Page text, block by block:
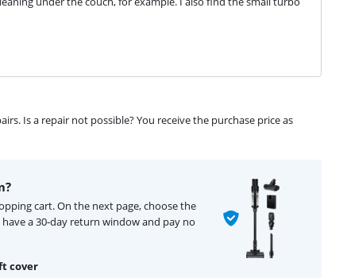
Is a repair not possible? You receive the purchase price as
cart. On the next page, choose the
a 30-day return window and pay no
cover